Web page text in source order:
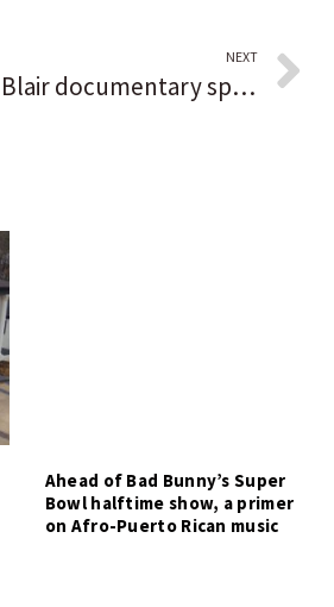
NEXT
New Selma Blair documentary spotlights a cutting-edge multiple sclerosis treatment pioneered at Northwestern
Ahead of Bad Bunny’s Super
Bowl halftime show, a primer
on Afro-Puerto Rican music